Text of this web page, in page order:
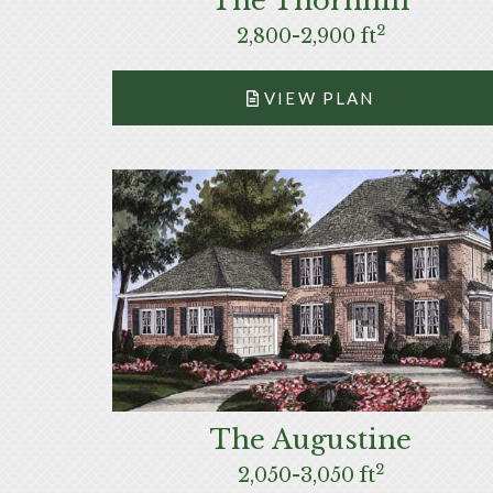
2,800-2,900 ft2
VIEW PLAN
The Augustine
2,050-3,050 ft2